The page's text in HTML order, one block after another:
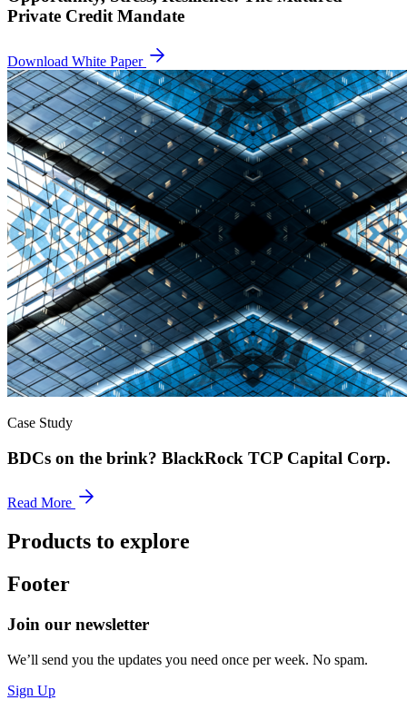
Private Credit Mandate
Download White Paper
Case Study
BDCs on the brink? BlackRock TCP Capital Corp.
Read More
Products to explore
Footer
Join our newsletter
We’ll send you the updates you need once per week. No spam.
Sign Up